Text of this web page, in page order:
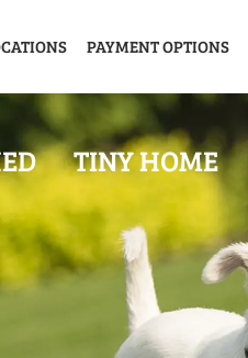
PAYMENT OPTIONS
TINY HOME